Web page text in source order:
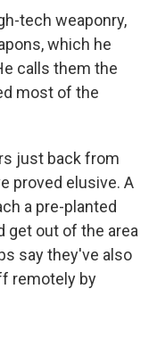
tech weaponry,
which he
calls them the
most of the
just back from
proved elusive. A
a pre-planted
get out of the area
say they've also
remotely by